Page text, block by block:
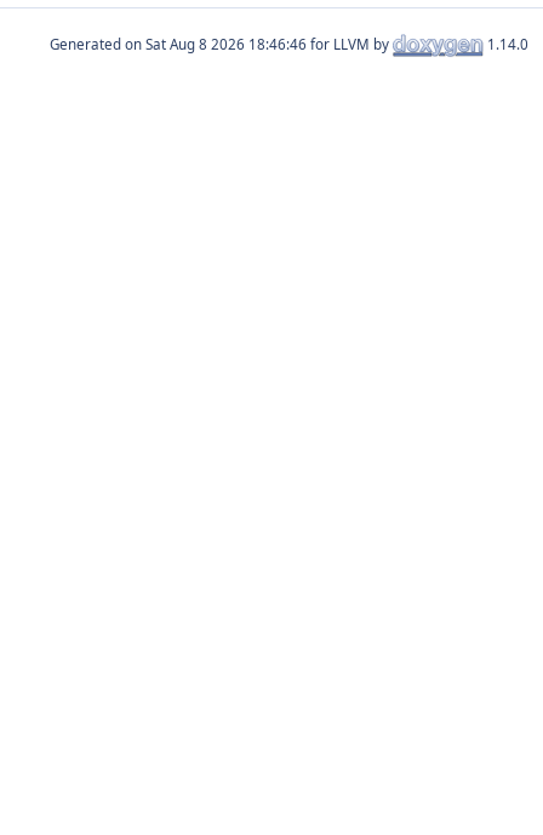
Generated on for LLVM by 1.14.0